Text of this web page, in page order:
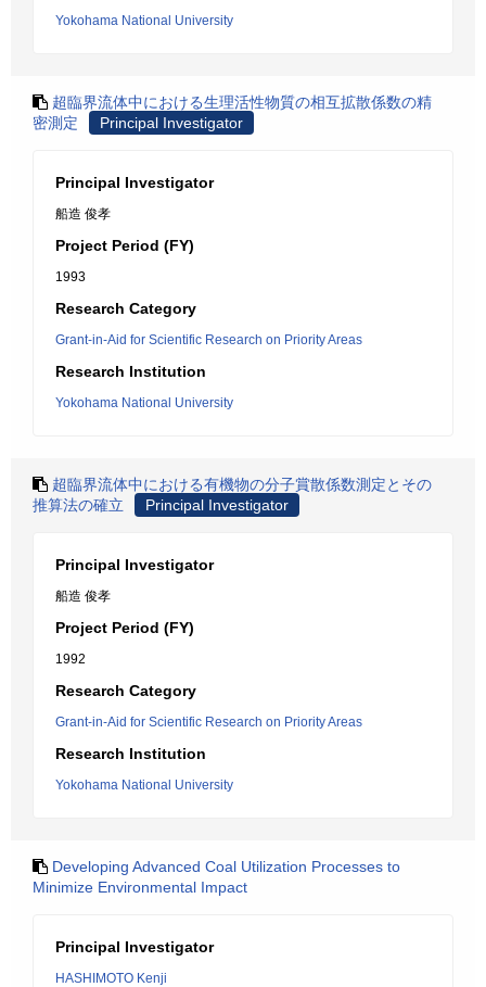
Yokohama National University
超臨界流体中における生理活性物質の相互拡散係数の精
密測定
Principal Investigator
Principal Investigator
船造 俊孝
Project Period (FY)
1993
Research Category
Grant-in-Aid for Scientific Research on Priority Areas
Research Institution
Yokohama National University
超臨界流体中における有機物の分子賞散係数測定とその
推算法の確立
Principal Investigator
Principal Investigator
船造 俊孝
Project Period (FY)
1992
Research Category
Grant-in-Aid for Scientific Research on Priority Areas
Research Institution
Yokohama National University
Developing Advanced Coal Utilization Processes to
Minimize Environmental Impact
Principal Investigator
HASHIMOTO Kenji